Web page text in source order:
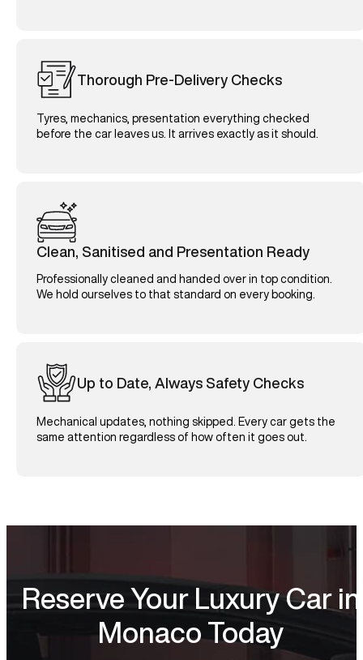
Thorough Pre-Delivery Checks
Tyres, mechanics, presentation everything checked
before the car leaves us. It arrives exactly as it should.
Clean, Sanitised and Presentation Ready
Professionally cleaned and handed over in top condition.
We hold ourselves to that standard on every booking.
Up to Date, Always Safety Checks
Mechanical updates, nothing skipped. Every car gets the
same attention regardless of how often it goes out.
Reserve Your Luxury Car in
Monaco Today